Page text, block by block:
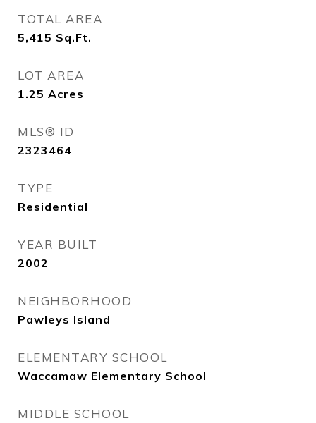
TOTAL AREA
5,415 Sq.Ft.
LOT AREA
1.25 Acres
MLS® ID
2323464
TYPE
Residential
YEAR BUILT
2002
NEIGHBORHOOD
Pawleys Island
ELEMENTARY SCHOOL
Waccamaw Elementary School
MIDDLE SCHOOL